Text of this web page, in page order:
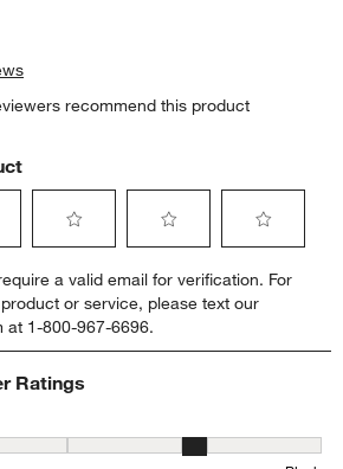
recommend this product
to
rate
the
item
with
This
to
rate
the
item
This
to
rate
item
This
a valid email for verification. For
or service, please text our
at 1-800-967-6696.
Ratings
1 equals to Flat and 5 equals to Plush